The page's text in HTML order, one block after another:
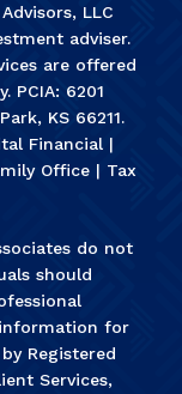
LLC
adviser.
are offered
PCIA: 6201
KS 66211.
Financial |
Office | Tax
do not
should
for
Registered
Services,